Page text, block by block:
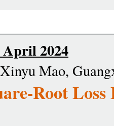
April 2024
Mao,
Root